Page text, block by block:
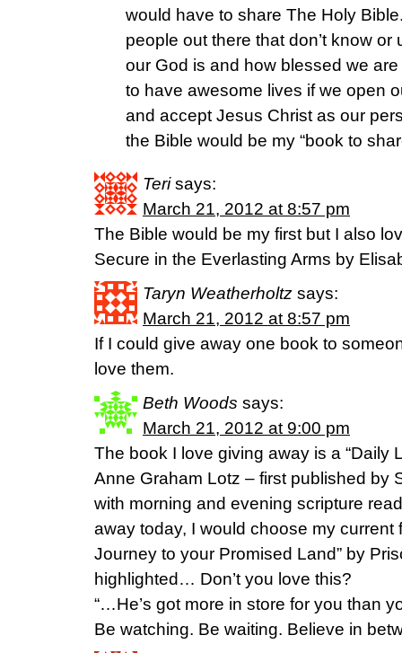
would have to share The Holy
people out there that don’t know
our God is and how blessed we
to have awesome lives if we open
and accept Jesus Christ as our
the Bible would be my “book to
Teri says:
March 21, 2012 at 8:57 pm
The Bible would be my first but I also
Secure in the Everlasting Arms by
Taryn Weatherholtz says:
March 21, 2012 at 8:57 pm
If I could give away one book to
love them.
Beth Woods says:
March 21, 2012 at 9:00 pm
The book I love giving away is a “Daily
Anne Graham Lotz – first published by
with morning and evening scripture
away today, I would choose my current
Journey to your Promised Land” by
highlighted… Don’t you love this?
“…He’s got more in store for you than
Be watching. Be waiting. Believe in